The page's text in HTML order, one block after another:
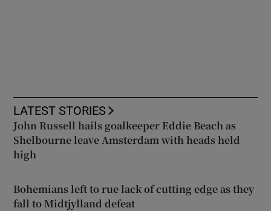
LATEST STORIES
John Russell hails goalkeeper Eddie Beach as
Shelbourne leave Amsterdam with heads held
high
Bohemians left to rue lack of cutting edge as they
fall to Midtjylland defeat